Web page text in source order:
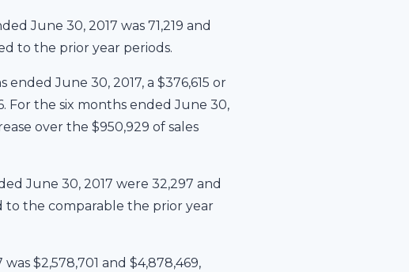
June 30, 2017 was 71,219 and
to the prior year periods.
June 30, 2017, a $376,615 or
For the six months ended June 30,
over the $950,929 of sales
June 30, 2017 were 32,297 and
to the comparable the prior year
$2,578,701 and $4,878,469,